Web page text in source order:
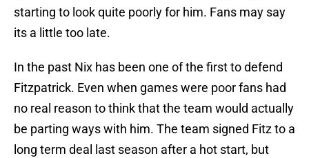
starting to look quite poorly for him. Fans may say
its a little too late.
In the past Nix has been one of the first to defend
Fitzpatrick. Even when games were poor fans had
no real reason to think that the team would actually
be parting ways with him. The team signed Fitz to a
long term deal last season after a hot start, but